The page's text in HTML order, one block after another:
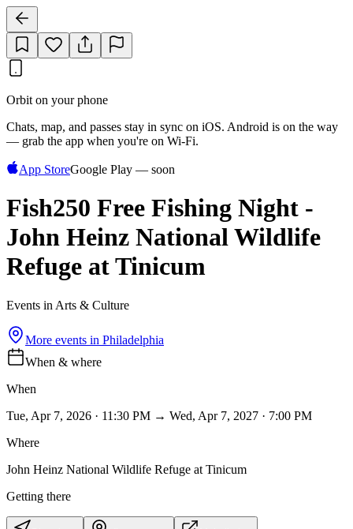
Orbit on your phone
Chats, map, and passes stay in sync on iOS. Android is on the way
— grab the app when you're on Wi‑Fi.
App StoreGoogle Play — soon
Fish250 Free Fishing Night -
John Heinz National Wildlife
Refuge at Tinicum
Events in Arts & Culture
More events in Philadelphia
When & where
When
Tue, Apr 7, 2026 · 11:30 PM → Wed, Apr 7, 2027 · 7:00 PM
Where
John Heinz National Wildlife Refuge at Tinicum
Getting there